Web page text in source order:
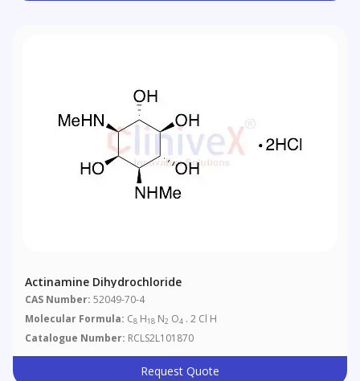
Actinamine Dihydrochloride
CAS Number: 52049-70-4
Molecular Formula: C8 H18 N2 O4 . 2 Cl H
Catalogue Number: RCLS2L101870
Request Quote